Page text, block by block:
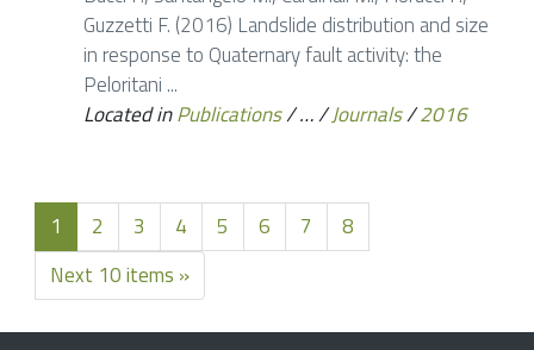
Guzzetti F. (2016) Landslide distribution and size
in response to Quaternary fault activity: the
Peloritani ...
Located inPublications/…/Journals/2016
1 2 3 4 5 6 7
8
Next 10 items »